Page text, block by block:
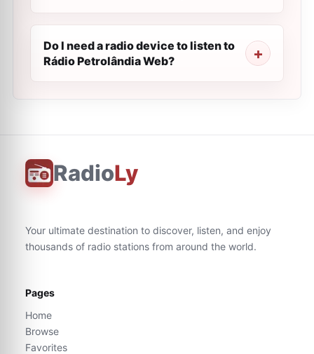
Do I need a radio device to listen to
Rádio Petrolândia Web?
RadioLy
Your ultimate destination to discover, listen, and enjoy
thousands of radio stations from around the world.
Pages
Home
Browse
Favorites